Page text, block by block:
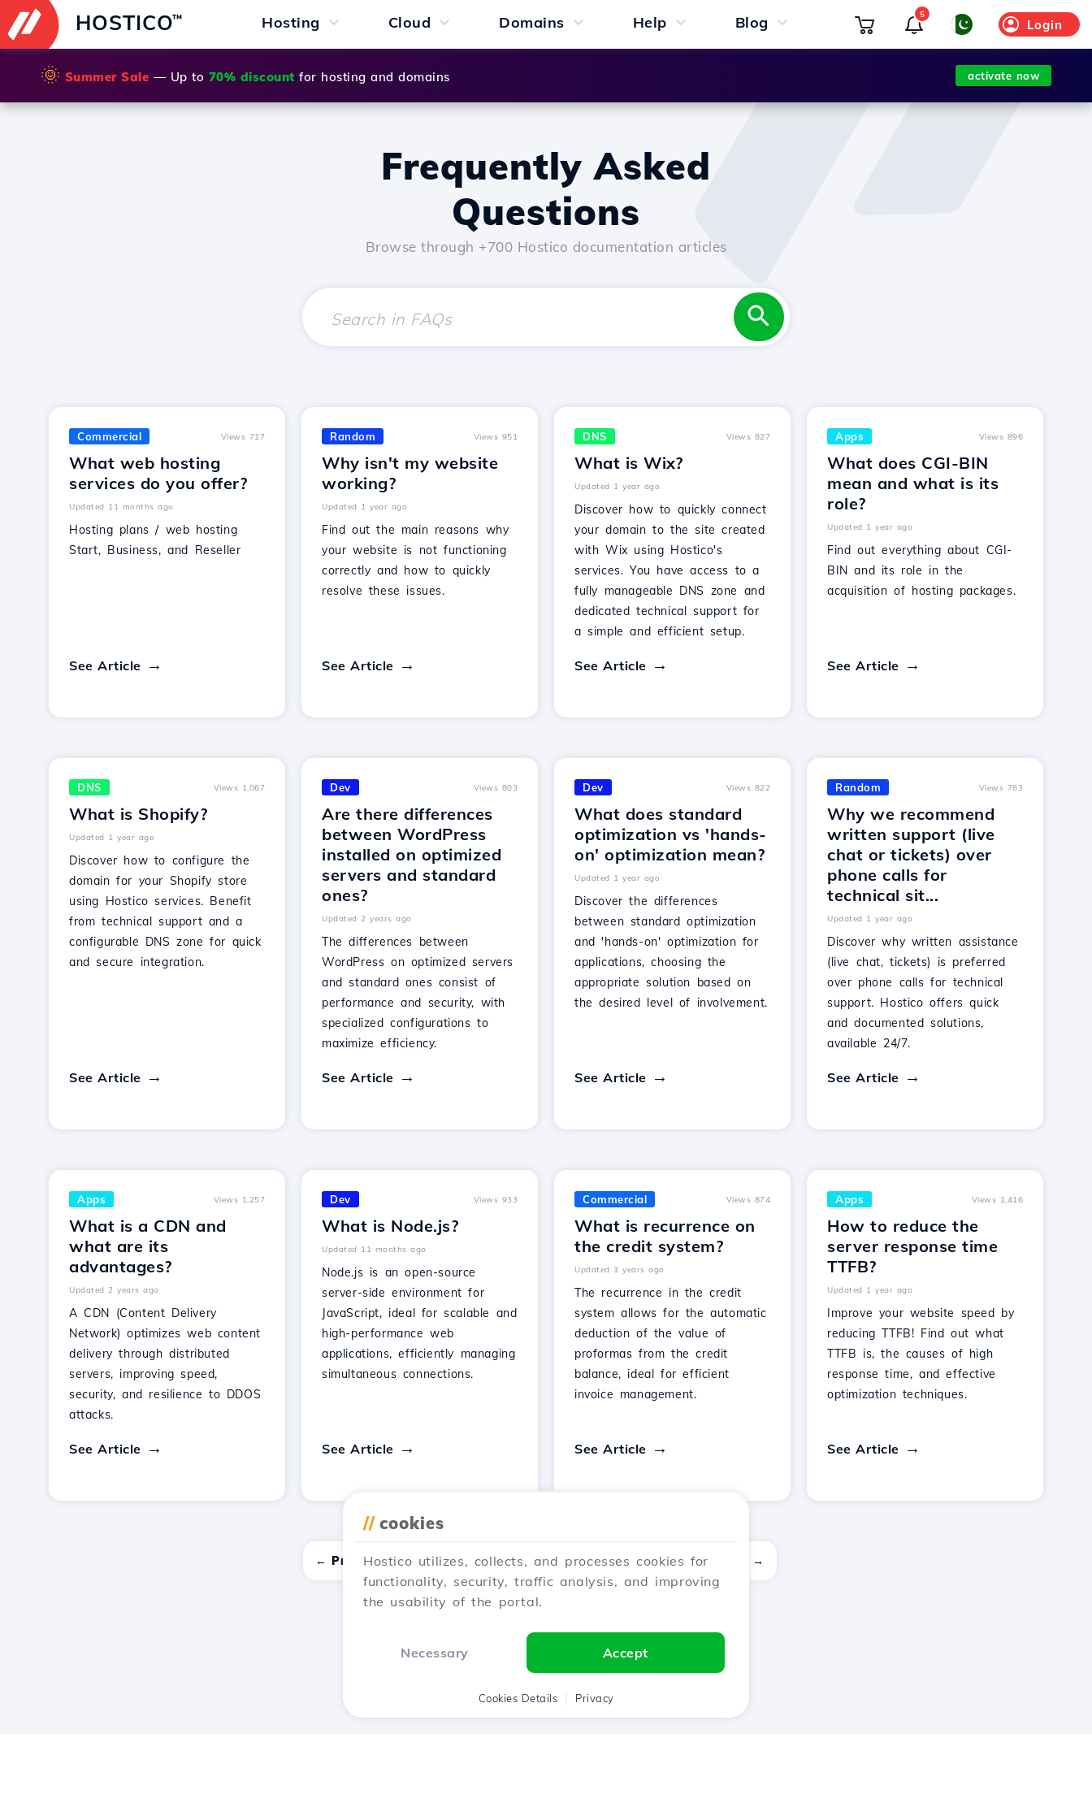
HOSTICO™ Hosting Cloud Domains Help Blog Login
5
🌞 Summer Sale — Up to 70% discount for hosting and domains activate now
Frequently Asked
Questions
Browse through +700 Hostico documentation articles
Commercial Views 717
What web hosting
services do you offer?
Updated 11 months ago
Hosting plans / web hosting
Start, Business, and Reseller
See Article
Random Views 951
Why isn't my website
working?
Updated 1 year ago
Find out the main reasons why
your website is not functioning
correctly and how to quickly
resolve these issues.
See Article
DNS Views 827
What is Wix?
Updated 1 year ago
Discover how to quickly connect
your domain to the site created
with Wix using Hostico's
services. You have access to a
fully manageable DNS zone and
dedicated technical support for
a simple and efficient setup.
See Article
Apps Views 896
What does CGI-BIN
mean and what is its
role?
Updated 1 year ago
Find out everything about CGI-
BIN and its role in the
acquisition of hosting packages.
See Article
DNS Views 1,067
What is Shopify?
Updated 1 year ago
Discover how to configure the
domain for your Shopify store
using Hostico services. Benefit
from technical support and a
configurable DNS zone for quick
and secure integration.
See Article
Dev Views 803
Are there differences
between WordPress
installed on optimized
servers and standard
ones?
Updated 2 years ago
The differences between
WordPress on optimized servers
and standard ones consist of
performance and security, with
specialized configurations to
maximize efficiency.
See Article
Dev Views 822
What does standard
optimization vs 'hands-
on' optimization mean?
Updated 1 year ago
Discover the differences
between standard optimization
and 'hands-on' optimization for
applications, choosing the
appropriate solution based on
the desired level of involvement.
See Article
Random Views 783
Why we recommend
written support (live
chat or tickets) over
phone calls for
technical sit...
Updated 1 year ago
Discover why written assistance
(live chat, tickets) is preferred
over phone calls for technical
support. Hostico offers quick
and documented solutions,
available 24/7.
See Article
Apps Views 1,257
What is a CDN and
what are its
advantages?
Updated 2 years ago
A CDN (Content Delivery
Network) optimizes web content
delivery through distributed
servers, improving speed,
security, and resilience to DDOS
attacks.
See Article
Dev Views 933
What is Node.js?
Updated 11 months ago
Node.js is an open-source
server-side environment for
JavaScript, ideal for scalable and
high-performance web
applications, efficiently managing
simultaneous connections.
See Article
Commercial Views 874
What is recurrence on
the credit system?
Updated 3 years ago
The recurrence in the credit
system allows for the automatic
deduction of the value of
proformas from the credit
balance, ideal for efficient
invoice management.
See Article
Apps Views 1,416
How to reduce the
server response time
TTFB?
Updated 1 year ago
Improve your website speed by
reducing TTFB! Find out what
TTFB is, the causes of high
response time, and effective
optimization techniques.
See Article
← Prev 1 2 3 4 5 … 30 Next →
// cookies
Hostico utilizes, collects, and processes cookies for
functionality, security, traffic analysis, and improving
the usability of the portal.
Necessary Accept
Cookies Details Privacy